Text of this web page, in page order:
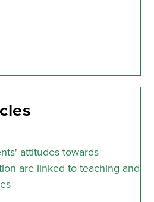
attitudes towards
are linked to teaching and